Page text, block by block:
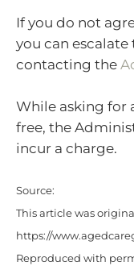
If you do not
you can
contacting the
While asking for
free, the
incur a charge.
Source:
This article was
https://
Reproduced with